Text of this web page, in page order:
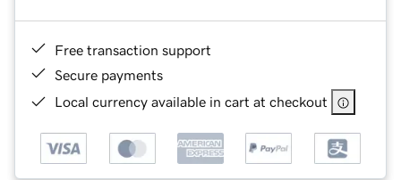
Free transaction support
Secure payments
Local currency available in cart at checkout